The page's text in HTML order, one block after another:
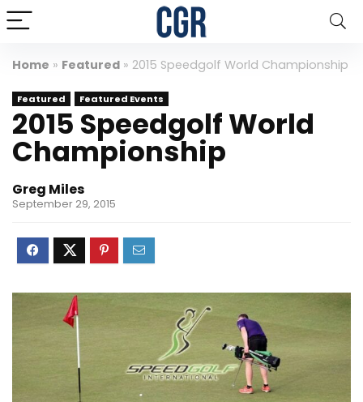
Home » Featured » 2015 Speedgolf World Championship
Featured Featured Events
2015 Speedgolf World
Championship
Greg Miles
September 29, 2015